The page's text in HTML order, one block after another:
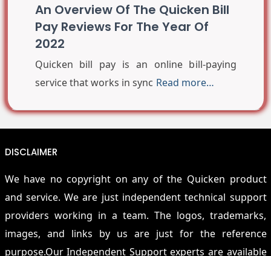
An Overview Of The Quicken Bill
Pay Reviews For The Year Of
2022
Quicken bill pay is an online bill-paying
service that works in sync Read more…
DISCLAIMER
We have no copyright on any of the Quicken product
and service. We are just independent technical support
providers working in a team. The logos, trademarks,
images, and links by us are just for the reference
purpose.Our Independent Support experts are available